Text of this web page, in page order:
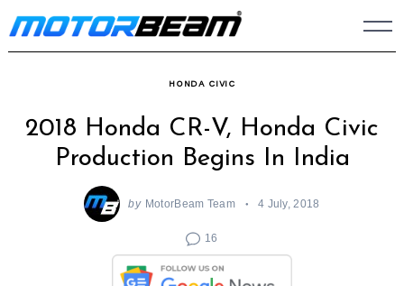
Skip
to
HONDA CIVIC
2018 Honda CR-V, Honda Civic
Production Begins In India
by MotorBeam Team 4 July, 2018
16